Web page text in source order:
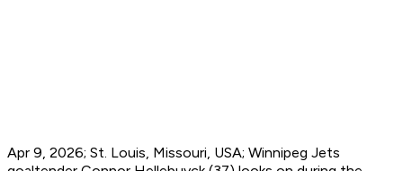
Apr 9, 2026; St. Louis, Missouri, USA; Winnipeg Jets